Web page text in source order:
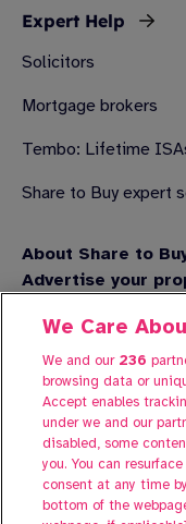
Expert Help
Solicitors
Mortgage brokers
Tembo: Lifetime
Share to Buy expert
About Share to
Advertise your
FAQs
Manage
We Care
We and our 236
browsing data or
Accept enables
under we and our
disabled, some
you. You can
consent at any time
bottom of the